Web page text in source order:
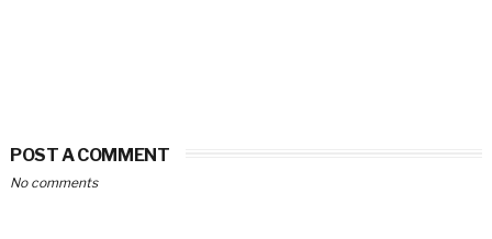
POST A COMMENT
No comments